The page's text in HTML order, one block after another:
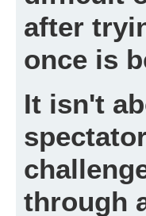
after
once is
It isn't
through